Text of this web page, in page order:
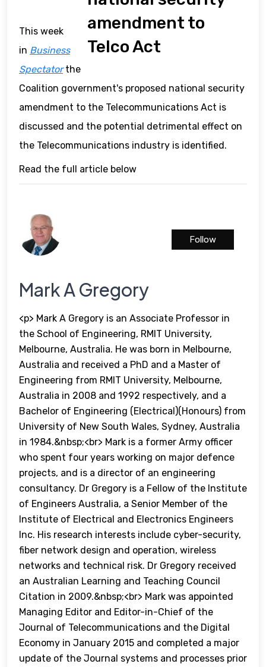
amendment to
Telco Act
This week
in Business
Spectatorthe
Coalition government's proposed national security
amendment to the Telecommunications Act is
discussed and the potential detrimental effect on
the Telecommunications industry is identified.
Read the full article below
Mark A Gregory
<p> Mark A Gregory is an Associate Professor in
the School of Engineering, RMIT University,
Melbourne, Australia. He was born in Melbourne,
Australia and received a PhD and a Master of
Engineering from RMIT University, Melbourne,
Australia in 2008 and 1992 respectively, and a
Bachelor of Engineering (Electrical)(Honours) from
University of New South Wales, Sydney, Australia
in 1984.&nbsp;<br> Mark is a former Army officer
who spent four years working on major defence
projects, and is a director of an engineering
consultancy. Dr Gregory is a Fellow of the Institute
of Engineers Australia, a Senior Member of the
Institute of Electrical and Electronics Engineers
Inc. His research interests include cyber-security,
fiber network design and operation, wireless
networks and technical risk. Dr Gregory received
an Australian Learning and Teaching Council
Citation in 2009.&nbsp;<br> Mark was appointed
Managing Editor and Editor-in-Chief of the
Journal of Telecommunications and the Digital
Economy in January 2015 and completed a major
update of the Journal systems and processes prior
Follow